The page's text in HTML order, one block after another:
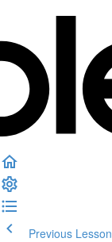
Previous Lesson